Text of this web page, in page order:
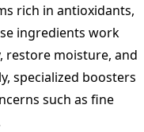
rich in antioxidants,
ingredients work
restore moisture, and
specialized boosters
such as fine